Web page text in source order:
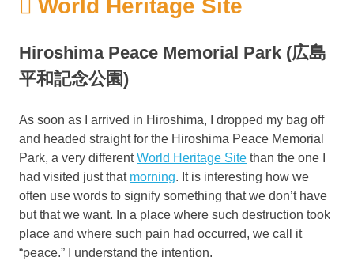
World Heritage Site
Hiroshima Peace Memorial Park (広島
平和記念公園)
As soon as I arrived in Hiroshima, I dropped my bag off
and headed straight for the Hiroshima Peace Memorial
Park, a very differentWorld Heritage Site than the one I
had visited just that morning. It is interesting how we
often use words to signify something that we don’t have
but that we want. In a place where such destruction took
place and where such pain had occurred, we call it
“peace.” I understand the intention.